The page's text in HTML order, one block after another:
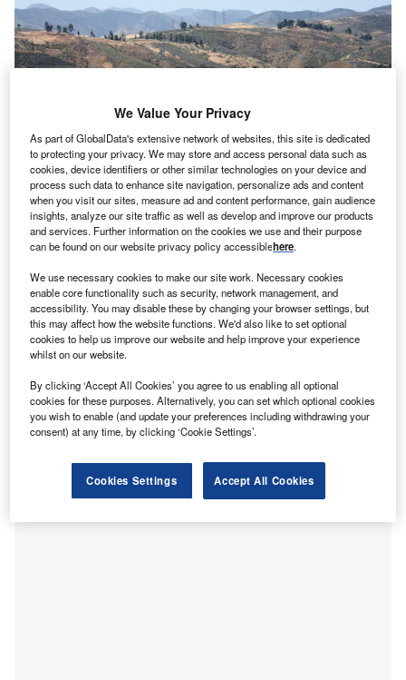
currently at 52% capacity, below the historic average of 60%. (Photo by
Mario Tama/Getty Images)
Only a few months ago, it seemed water levels could have
state’s snowpack – the seasonal snow deposit in the
mountains that remains in place throughout winter –
reached above-normal levels, compared with the median
2022, the state’s snowpack was at only 40% of the median
level by 1 April, with equivalent water content of just 6.9in.
We Value Your Privacy
As part of GlobalData's extensive network of websites, this site is dedicated
to protecting your privacy. We may store and access personal data such as
cookies, device identifiers or other similar technologies on your device and
process such data to enhance site navigation, personalize ads and content
when you visit our sites, measure ad and content performance, gain audience
insights, analyze our site traffic as well as develop and improve our products
and services. Further information on the cookies we use and their purpose
can be found on our website privacy policy accessiblehere.
We use necessary cookies to make our site work. Necessary cookies
enable core functionality such as security, network management, and
accessibility. You may disable these by changing your browser settings, but
this may affect how the website functions. We'd also like to set optional
cookies to help us improve our website and help improve your experience
whilst on our website.
By clicking ‘Accept All Cookies’ you agree to us enabling all optional
cookies for these purposes. Alternatively, you can set which optional cookies
you wish to enable (and update your preferences including withdrawing your
consent) at any time, by clicking ‘Cookie Settings’.
Cookies Settings Accept All Cookies